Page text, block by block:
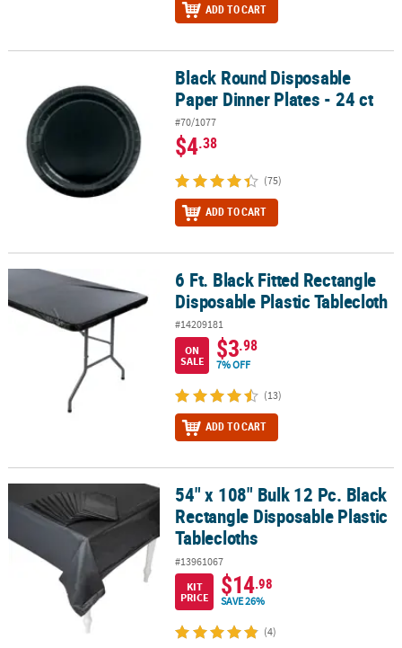
ADD TO CART
Black Round Disposable Paper Dinner Plates - 24 ct
Black Round Disposable
Paper Dinner Plates - 24 ct
#70/1077
$4.38
(75)
ADD TO CART
6 Ft. Black Fitted Rectangle Disposable Plastic Tablecloth
6 Ft. Black Fitted Rectangle
Disposable Plastic Tablecloth
#14209181
ON
SALE
$3.98
7% OFF
(13)
ADD TO CART
54" x 108" Bulk 12 Pc. Black Rectangle Disposable Plastic
54" x 108" Bulk 12 Pc. Black
Rectangle Disposable Plastic
Tablecloths
#13961067
KIT
PRICE
$14.98
SAVE 26%
(4)